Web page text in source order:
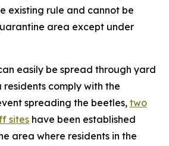
existing rule and cannot be
area except under
easily be spread through yard
residents comply with the
spreading the beetles,two
sites have been established
area where residents in the